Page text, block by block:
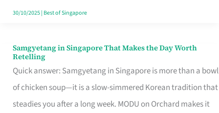
30/10/2025| Best of Singapore
Samgyetang in Singapore That Makes the Day Worth
Retelling
Quick answer: Samgyetang in Singapore is more than a bowl
of chicken soup—it is a slow-simmered Korean tradition that
steadies you after a long week. MODU on Orchard makes it
Samgyetang
in
Singapore
That